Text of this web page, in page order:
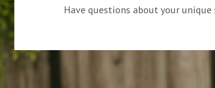
Have questions about your